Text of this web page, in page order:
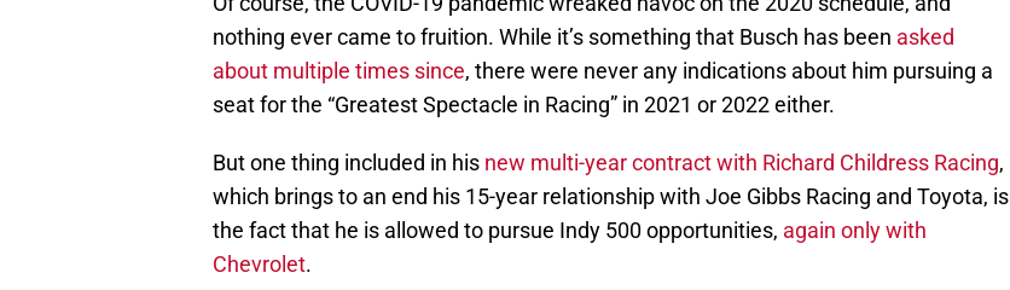
nothing ever came to fruition. While it’s something that Busch has been asked
about multiple times since, there were never any indications about him pursuing a
seat for the “Greatest Spectacle in Racing” in 2021 or 2022 either.
But one thing included in his new multi-year contract with Richard Childress Racing,
which brings to an end his 15-year relationship with Joe Gibbs Racing and Toyota, is
the fact that he is allowed to pursue Indy 500 opportunities, again only with
Chevrolet.